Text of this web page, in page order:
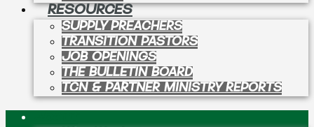
RESOURCES
SUPPLY PREACHERS
TRANSITION PASTORS
JOB OPENINGS
THE BULLETIN BOARD
TCN & PARTNER MINISTRY REPORTS